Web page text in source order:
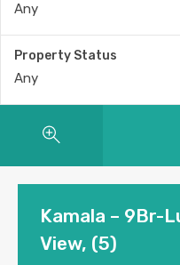
Any
Property Status
Any
Kamala – 9Br-
View, (5)